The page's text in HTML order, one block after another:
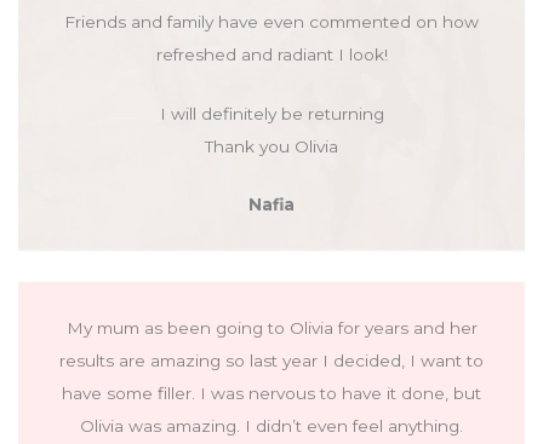
Friends and family have even commented on how
refreshed and radiant I look!
I will definitely be returning
Thank you Olivia
Nafia
My mum as been going to Olivia for years and her
results are amazing so last year I decided, I want to
have some filler. I was nervous to have it done, but
Olivia was amazing. I didn’t even feel anything.